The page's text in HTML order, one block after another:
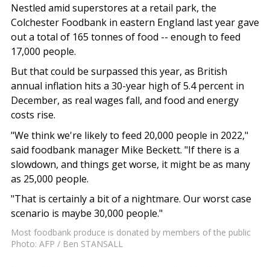
Nestled amid superstores at a retail park, the
Colchester Foodbank in eastern England last year gave
out a total of 165 tonnes of food -- enough to feed
17,000 people.
But that could be surpassed this year, as British
annual inflation hits a 30-year high of 5.4 percent in
December, as real wages fall, and food and energy
costs rise.
"We think we're likely to feed 20,000 people in 2022,"
said foodbank manager Mike Beckett. "If there is a
slowdown, and things get worse, it might be as many
as 25,000 people.
"That is certainly a bit of a nightmare. Our worst case
scenario is maybe 30,000 people."
Most foodbank produce is donated by members of the public
Photo: AFP / Ben STANSALL